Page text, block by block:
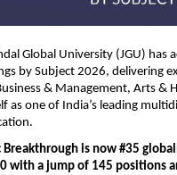
Global University (JGU)
by Subject 2026, delivering
& Management, Arts &
as one of India’s leading
Breakthrough is now #35
with a jump of 145 positions